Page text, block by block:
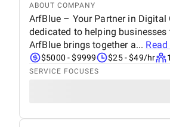
ABOUT COMPANY
ArfBlue – Your Partner in
dedicated to helping
ArfBlue brings together a...
$5000 - $9999 $25 - $49/hr
SERVICE FOCUSES